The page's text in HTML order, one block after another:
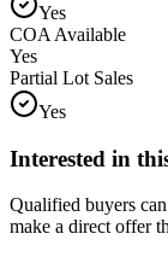
Yes
COA Available
Yes
Partial Lot Sales
Yes
Interested in
Qualified buyers
make a direct offer